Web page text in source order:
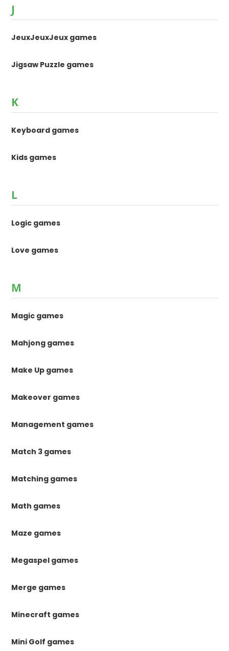
J
JeuxJeuxJeux games
Jigsaw Puzzle games
K
Keyboard games
Kids games
L
Logic games
Love games
M
Magic games
Mahjong games
Make Up games
Makeover games
Management games
Match 3 games
Matching games
Math games
Maze games
Megaspel games
Merge games
Minecraft games
Mini Golf games